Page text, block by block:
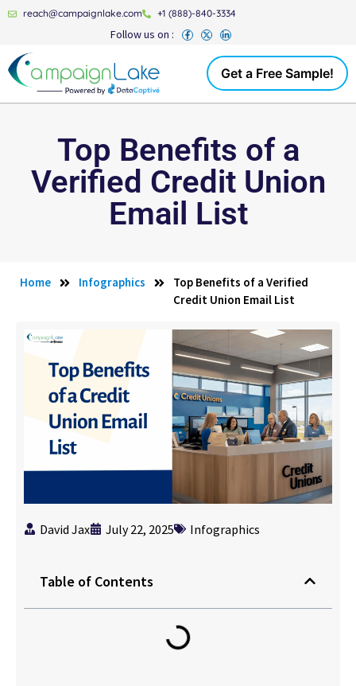
reach@campaignlake.com +1 (888)-840-3334
Follow us on :
Get a Free Sample!
Top Benefits of a
Verified Credit Union
Email List
Home Infographics
Top Benefits of a Verified
Credit Union Email List
David Jax July 22, 2025 Infographics
Table of Contents